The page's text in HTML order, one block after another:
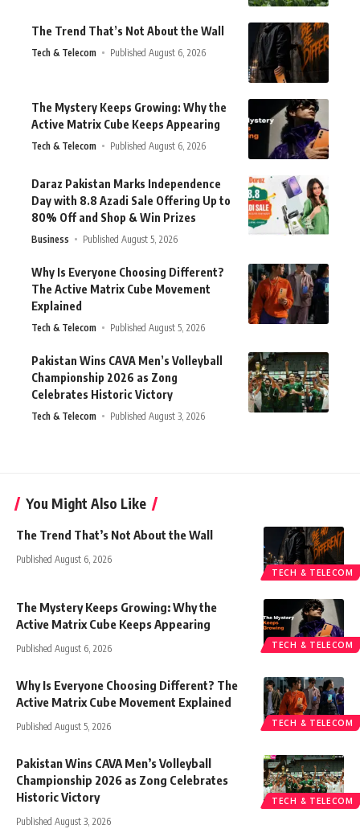
The Trend That’s Not About the Wall
Tech & Telecom Published August 6, 2026
The Mystery Keeps Growing: Why the
Active Matrix Cube Keeps Appearing
Tech & Telecom Published August 6, 2026
Daraz Pakistan Marks Independence
Day with 8.8 Azadi Sale Offering Up to
80% Off and Shop & Win Prizes
Business Published August 5, 2026
Why Is Everyone Choosing Different?
The Active Matrix Cube Movement
Explained
Tech & Telecom Published August 5, 2026
Pakistan Wins CAVA Men’s Volleyball
Championship 2026 as Zong
Celebrates Historic Victory
Tech & Telecom Published August 3, 2026
You Might Also Like
TECH & TELECOM
The Trend That’s Not About the Wall
Published August 6, 2026
TECH & TELECOM
The Mystery Keeps Growing: Why the
Active Matrix Cube Keeps Appearing
Published August 6, 2026
TECH & TELECOM
Why Is Everyone Choosing Different? The
Active Matrix Cube Movement Explained
Published August 5, 2026
TECH & TELECOM
Pakistan Wins CAVA Men’s Volleyball
Championship 2026 as Zong Celebrates
Historic Victory
Published August 3, 2026